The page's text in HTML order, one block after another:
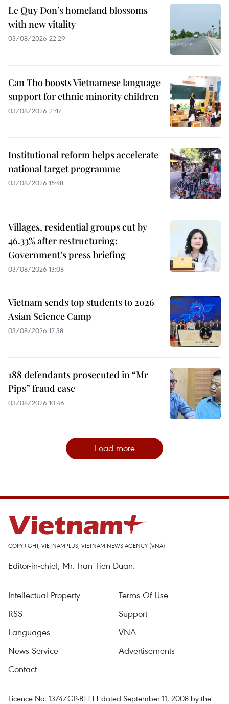
Le Quy Don’s homeland blossoms
with new vitality
03/08/2026 22:29
Can Tho boosts Vietnamese language
support for ethnic minority children
03/08/2026 21:17
Institutional reform helps accelerate
national target programme
03/08/2026 15:48
Villages, residential groups cut by
46.33% after restructuring:
Government’s press briefing
03/08/2026 13:08
Vietnam sends top students to 2026
Asian Science Camp
03/08/2026 12:38
188 defendants prosecuted in “Mr
Pips” fraud case
03/08/2026 10:46
Load more
COPYRIGHT, VIETNAMPLUS, VIETNAM NEWS AGENCY (VNA)
Editor-in-chief, Mr. Tran Tien Duan.
Intellectual Property
Terms Of Use
RSS
Support
Languages
VNA
News Service
Advertisements
Contact
Licence No. 1374/GP-BTTTT dated September 11, 2008 by the